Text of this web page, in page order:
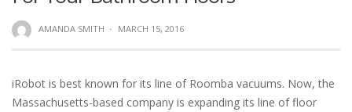
AMANDA SMITH · MARCH 15, 2016
iRobot is best known for its line of Roomba vacuums. Now, the
Massachusetts-based company is expanding its line of floor